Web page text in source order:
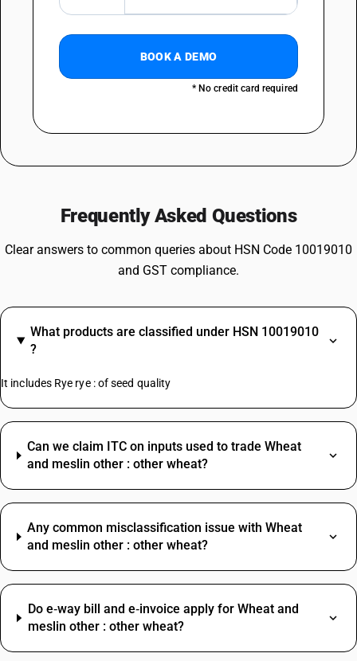
BOOK A DEMO
* No credit card required
Frequently Asked Questions
Clear answers to common queries about HSN Code 10019010
and GST compliance.
What products are classified under HSN 10019010
?
It includes Rye rye : of seed quality
Can we claim ITC on inputs used to trade Wheat
and meslin other : other wheat?
Any common misclassification issue with Wheat
and meslin other : other wheat?
Do e‑way bill and e‑invoice apply for Wheat and
meslin other : other wheat?